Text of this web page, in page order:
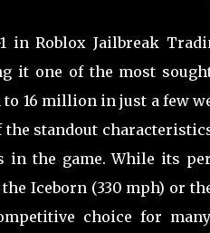
in Roblox Jailbreak
it one of the most
16 million in just a few
the standout
in the game. While its
Iceborn (330 mph) or
choice for